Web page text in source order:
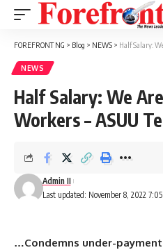
FOREFRONT NG > Blog > NEWS > Half Salary:
NEWS
Half Salary: We
Workers – ASUU
Last updated: November 8, 2022
Admin II
…Condemns under-